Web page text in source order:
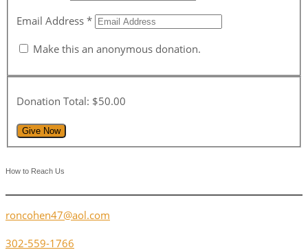
Email Address *
Make this an anonymous donation.
Donation Total: $50.00
How to Reach Us
roncohen47@aol.com
302-559-1766